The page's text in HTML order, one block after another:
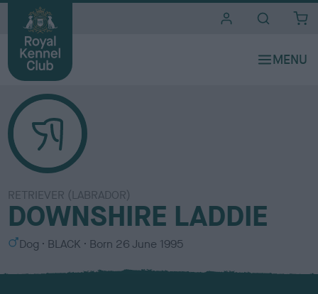
RETRIEVER (LABRADOR)
DOWNSHIRE LADDIE
S
x
Dog
C
l
BLACK Born 26 June 1995